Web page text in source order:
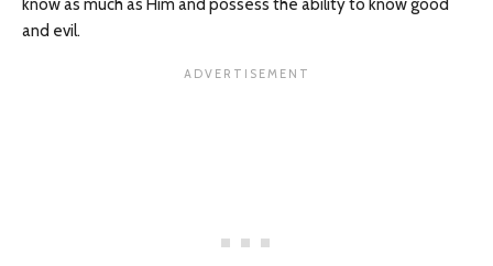
know as much as Him and possess the ability to know good
and evil.